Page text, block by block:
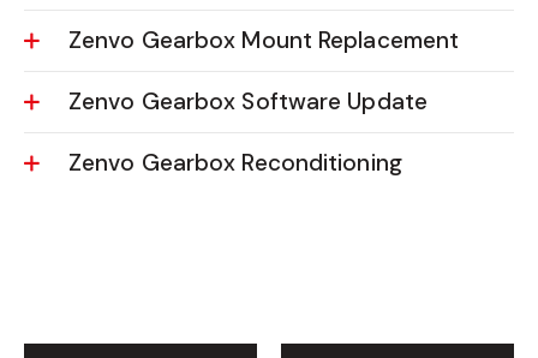
Zenvo Gearbox Mount Replacement
Zenvo Gearbox Software Update
Zenvo Gearbox Reconditioning